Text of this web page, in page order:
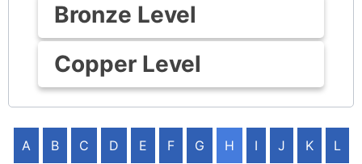
Bronze Level
Copper Level
A B C D E F G H I J K L